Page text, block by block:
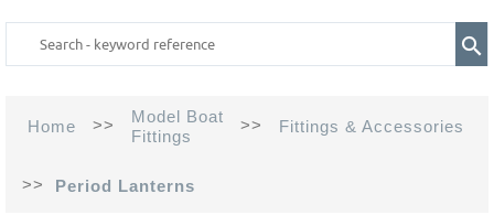
Home >>
Model Boat
Fittings
>> Fittings & Accessories
>> Period Lanterns